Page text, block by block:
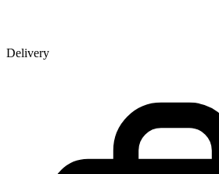
Delivery